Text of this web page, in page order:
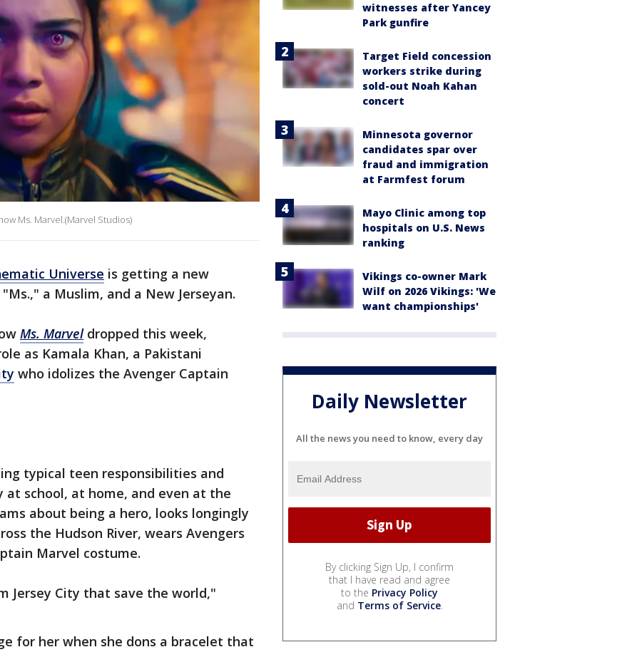
Ms. Marvel.(Marvel Studios)
Universe is getting a new
a Muslim, and a New Jerseyan.
Ms. Marveldropped this week,
as Kamala Khan, a Pakistani
who idolizes the Avenger Captain
typical teen responsibilities and
school, at home, and even at the
about being a hero, looks longingly
the Hudson River, wears Avengers
Marvel costume.
Jersey City that save the world,"
for her when she dons a bracelet that
witnesses after Yancey
Park gunfire
Target Field concession
workers strike during
sold-out Noah Kahan
concert
Minnesota governor
candidates spar over
fraud and immigration
at Farmfest forum
Mayo Clinic among top
hospitals on U.S. News
ranking
Vikings co-owner Mark
Wilf on 2026 Vikings: 'We
want championships'
Daily Newsletter
All the news you need to know, every day
By clicking Sign Up, I confirm
that I have read and agree
to the Privacy Policy
and Terms of Service.